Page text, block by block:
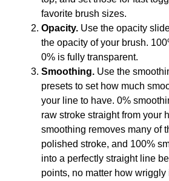
favorite brush sizes.
Opacity. Use the opacity
the opacity of your brush.
0% is fully transparent.
Smoothing. Use the
presets to set how much
your line to have. 0%
raw stroke straight from your
smoothing removes many of
polished stroke, and 100%
into a perfectly straight line
points, no matter how wriggly